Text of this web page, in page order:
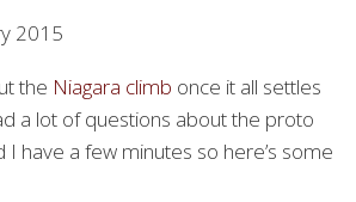
▼
2015
the Niagara climb once it all settles
a lot of questions about the proto
I have a few minutes so here’s some